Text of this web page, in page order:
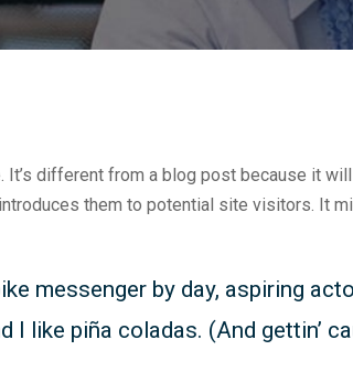
It’s different from a blog post because it
them to potential site visitors. It
messenger by day, aspiring
I like piña coladas. (And gettin’